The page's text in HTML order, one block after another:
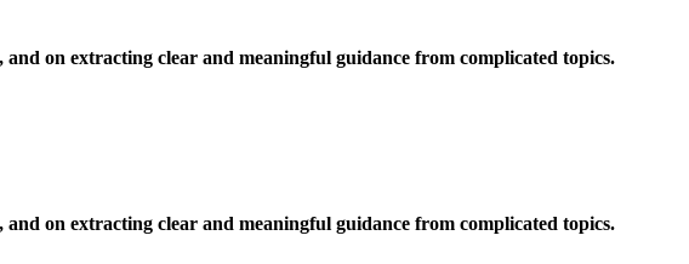
on extracting clear and meaningful guidance from complicated topics.
on extracting clear and meaningful guidance from complicated topics.